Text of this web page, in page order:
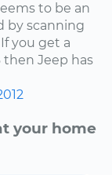
to be an
by scanning
you get a
then Jeep has
your home